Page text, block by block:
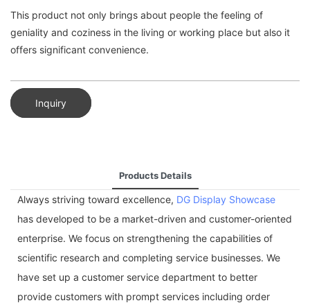
This product not only brings about people the feeling of
geniality and coziness in the living or working place but also it
offers significant convenience.
Inquiry
Products Details
Always striving toward excellence, DG Display Showcase
has developed to be a market-driven and customer-oriented
enterprise. We focus on strengthening the capabilities of
scientific research and completing service businesses. We
have set up a customer service department to better
provide customers with prompt services including order